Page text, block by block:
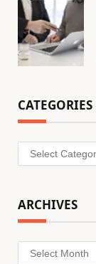
CATEGORIES
Categories
ARCHIVES
Archives